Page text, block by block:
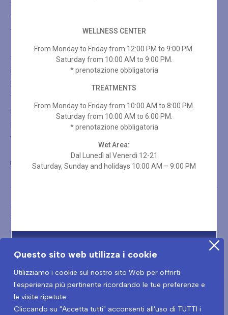
Questo sito web utilizza i cookie
Utilizziamo i cookie sul nostro sito Web per offrirti
l'esperienza più pertinente ricordando le tue preferenze e
le visite ripetute.
Cliccando su "Accetta tutti" acconsenti all'uso di TUTTI i
The SPA
The Turkish Bath
The Sauna
SHOP
Thalasso Treatments
Wellness Spa Packages
BLUMORET@LADIMORET.IT
Copyright © 2026
Blu Moret Wellness & Spa – Viale Tricesimo, 276 – 33100 – Udine (UD)
PIVA: 01199460302 – CIN: IT030129A1OX7IA8NL
WELLNESS CENTER
From Monday to Friday from 12:00 PM to 9:00 PM.
Saturday from 10:00 AM to 9:00 PM.
* prenotazione obbligatoria
TREATMENTS
From Monday to Friday from 10:00 AM to 8:00 PM.
Saturday from 10:00 AM to 6:00 PM.
* prenotazione obbligatoria
Wet Area:
Dal Lunedì al Venerdì 12-21
Saturday, Sunday and holidays 10:00 AM – 9:00 PM